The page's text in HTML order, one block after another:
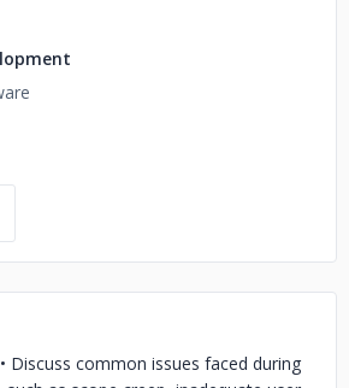
Discuss common issues faced during